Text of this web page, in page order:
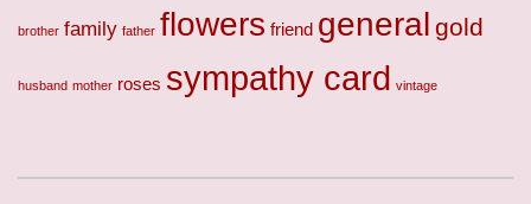
brother family father flowers friend general gold
husband mother roses sympathy card vintage